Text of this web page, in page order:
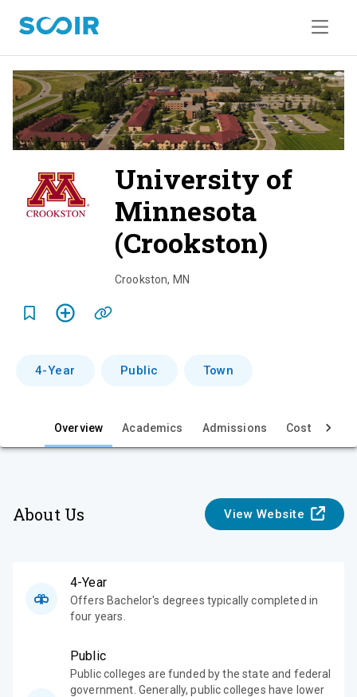
University of
Minnesota
(Crookston)
Crookston, MN
4-Year Public Town
Overview Academics Admissions Cost & Aid
About Us View Website
4-Year
Offers Bachelor's degrees typically completed in
four years.
Public
Public colleges are funded by the state and federal
government. Generally, public colleges have lower